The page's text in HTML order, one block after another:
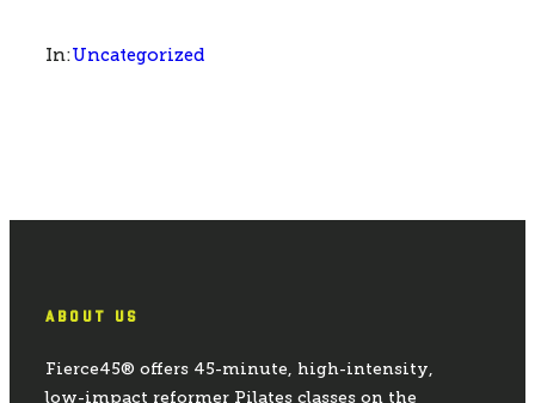
In:Uncategorized
ABOUT US
Fierce45® offers 45-minute, high-intensity,
low-impact reformer Pilates classes on the